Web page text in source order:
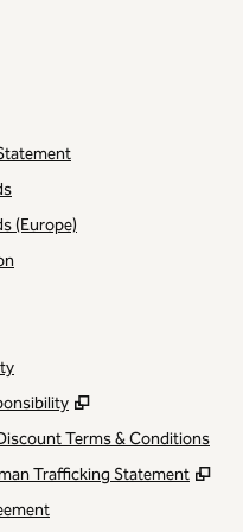
(Europe)
,
Terms & Conditions
Trafficking Statement
,